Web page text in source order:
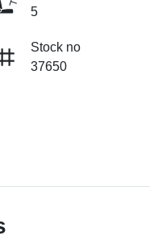
5
Stock no
37650